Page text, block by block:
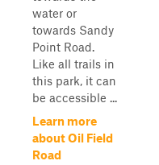
water or
towards Sandy
Point Road.
Like all trails in
this park, it can
be accessible ...
Learn more
about Oil Field
Road